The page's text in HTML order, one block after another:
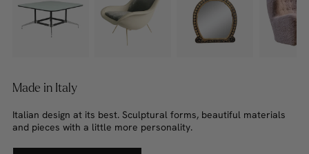
Made in Italy
Italian design at its best. Sculptural forms, beautiful materials
and pieces with a little more personality.